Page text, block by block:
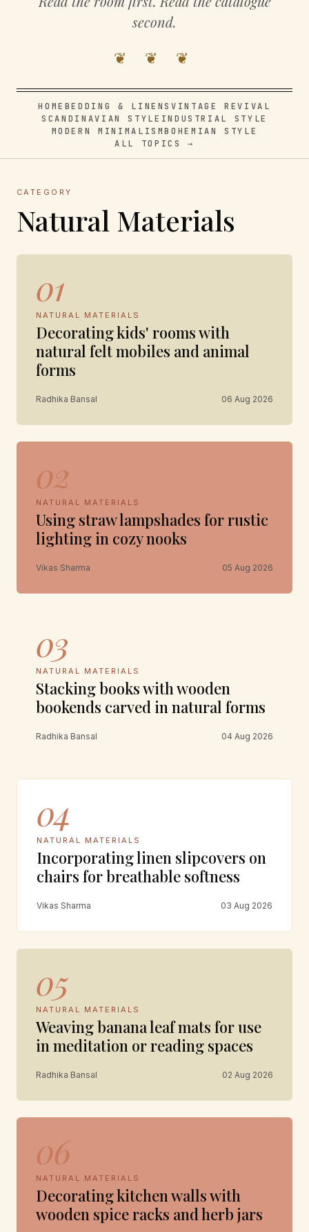
second.
❦ ❦ ❦
HOME BEDDING & LINENSVINTAGE REVIVAL
SCANDINAVIAN STYLE INDUSTRIAL STYLE
MODERN MINIMALISMBOHEMIAN STYLE
ALL TOPICS →
CATEGORY
Natural Materials
01
NATURAL MATERIALS
Decorating kids' rooms with
natural felt mobiles and animal
forms
Radhika Bansal 06 Aug 2026
02
NATURAL MATERIALS
Using straw lampshades for rustic
lighting in cozy nooks
Vikas Sharma 05 Aug 2026
03
NATURAL MATERIALS
Stacking books with wooden
bookends carved in natural forms
Radhika Bansal 04 Aug 2026
04
NATURAL MATERIALS
Incorporating linen slipcovers on
chairs for breathable softness
Vikas Sharma 03 Aug 2026
05
NATURAL MATERIALS
Weaving banana leaf mats for use
in meditation or reading spaces
Radhika Bansal 02 Aug 2026
06
NATURAL MATERIALS
Decorating kitchen walls with
wooden spice racks and herb jars